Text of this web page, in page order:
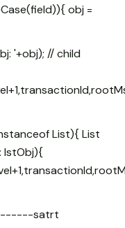
obj =
'+obj); // child
List){ List
lstObj){
satrt